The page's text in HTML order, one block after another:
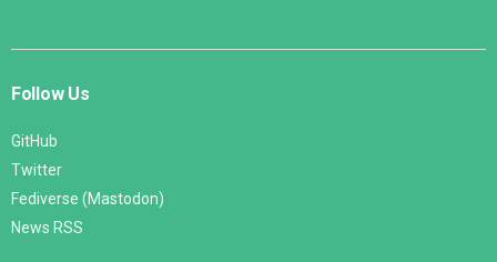
Follow Us
GitHub
Twitter
Fediverse (Mastodon)
News RSS